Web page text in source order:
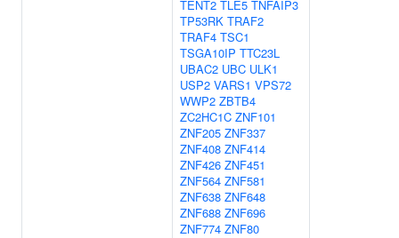
TENT2 TLE5 TNFAIP3
TP53RK TRAF2
TRAF4 TSC1
TSGA10IP TTC23L
UBAC2 UBC ULK1
USP2 VARS1 VPS72
WWP2 ZBTB4
ZC2HC1C ZNF101
ZNF205 ZNF337
ZNF408 ZNF414
ZNF426 ZNF451
ZNF564 ZNF581
ZNF638 ZNF648
ZNF688 ZNF696
ZNF774 ZNF80